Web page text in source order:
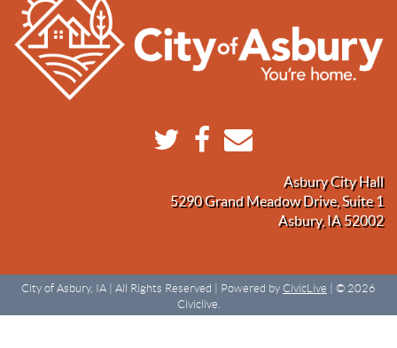
Asbury City Hall
5290 Grand Meadow Drive, Suite 1
Asbury, IA 52002
City of Asbury, IA | All Rights Reserved | Powered by CivicLive | © 2026
Civiclive.